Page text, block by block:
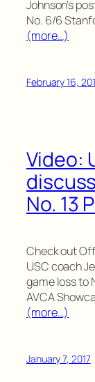
Johnson’s
No. 6/6
(more…)
February 16,
Video:
No. 13
Check out
USC coach
game loss to
AVCA
(more…)
January 7, 2017